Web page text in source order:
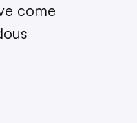
come